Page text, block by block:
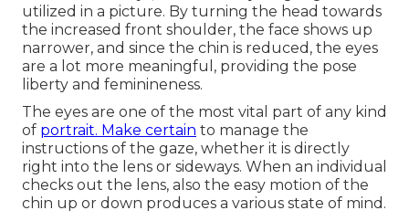
utilized in a picture. By turning the head towards
the increased front shoulder, the face shows up
narrower, and since the chin is reduced, the eyes
are a lot more meaningful, providing the pose
liberty and feminineness.
The eyes are one of the most vital part of any kind
of portrait. Make certain to manage the
instructions of the gaze, whether it is directly
right into the lens or sideways. When an individual
checks out the lens, also the easy motion of the
chin up or down produces a various state of mind.